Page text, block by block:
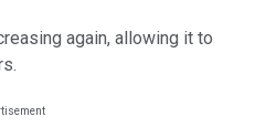
again, allowing it to